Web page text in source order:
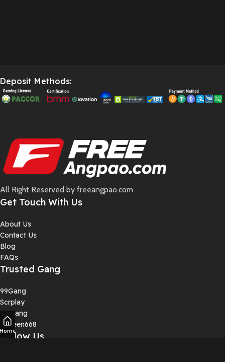
Deposit Methods:
All Right Reserved by freeangpao.com
Get Touch With Us
About Us
Contact Us
Blog
FAQs
Trusted Gang
99Gang
Scrplay
4DGang
Squeen668
Follow Us